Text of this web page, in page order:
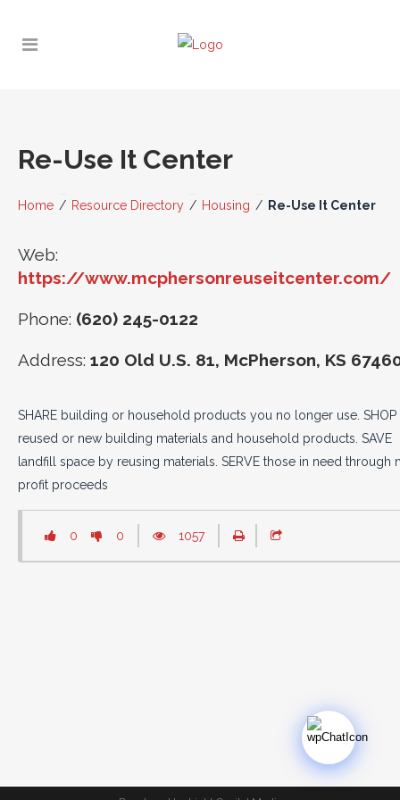
Re-Use It Center
Home / Resource Directory / Housing / Re-Use It Center
Web:
https://www.mcphersonreuseitcenter.com/
Phone: (620) 245-0122
Address: 120 Old U.S. 81, McPherson, KS
SHARE building or household products you no longer use. SHOP
reused or new building materials and household products. SAVE
landfill space by reusing materials. SERVE those in need through
profit proceeds
0 0 1057